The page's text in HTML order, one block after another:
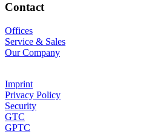
Contact
Offices
Service & Sales
Our Company
Imprint
Privacy Policy
Security
GTC
GPTC